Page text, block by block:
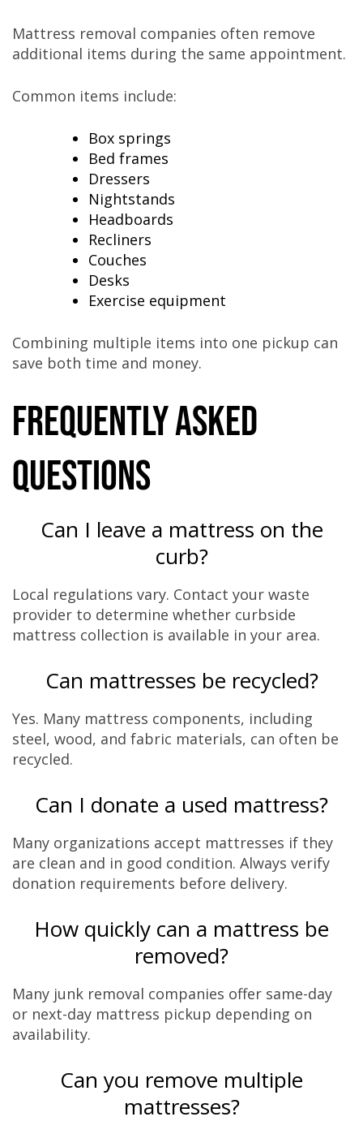
Mattress removal companies often remove
additional items during the same appointment.
Common items include:
Box springs
Bed frames
Dressers
Nightstands
Headboards
Recliners
Couches
Desks
Exercise equipment
Combining multiple items into one pickup can
save both time and money.
Frequently Asked
Questions
Can I leave a mattress on the
curb?
Local regulations vary. Contact your waste
provider to determine whether curbside
mattress collection is available in your area.
Can mattresses be recycled?
Yes. Many mattress components, including
steel, wood, and fabric materials, can often be
recycled.
Can I donate a used mattress?
Many organizations accept mattresses if they
are clean and in good condition. Always verify
donation requirements before delivery.
How quickly can a mattress be
removed?
Many junk removal companies offer same-day
or next-day mattress pickup depending on
availability.
Can you remove multiple
mattresses?